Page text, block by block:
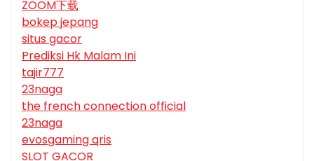
ZOOM下载
bokep jepang
situs gacor
Prediksi Hk Malam Ini
tajir777
23naga
the french connection official
23naga
evosgaming qris
SLOT GACOR